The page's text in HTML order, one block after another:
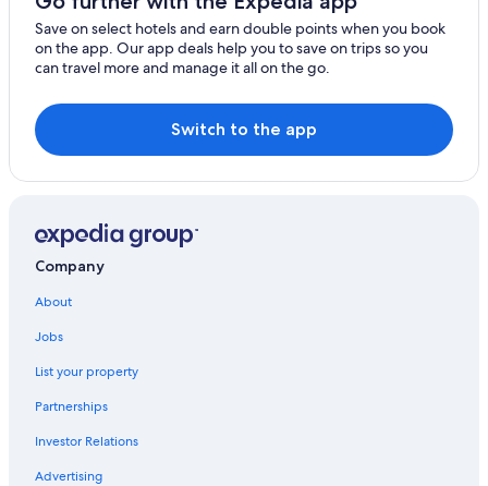
Save on select hotels and earn double points when you book
on the app. Our app deals help you to save on trips so you
can travel more and manage it all on the go.
Switch to the app
Company
About
Jobs
List your property
Partnerships
Investor Relations
Advertising